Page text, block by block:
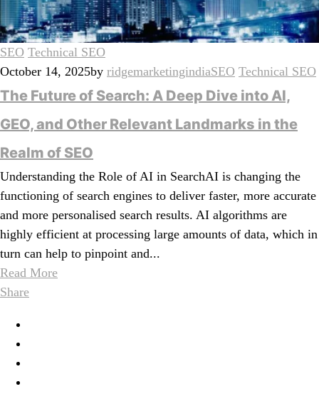
SEO Technical SEO
October 14, 2025by ridgemarketingindiaSEO Technical SEO
The Future of Search: A Deep Dive into AI,
GEO, and Other Relevant Landmarks in the
Realm of SEO
Understanding the Role of AI in SearchAI is changing the
functioning of search engines to deliver faster, more accurate
and more personalised search results. AI algorithms are
highly efficient at processing large amounts of data, which in
turn can help to pinpoint and...
Read More
Share